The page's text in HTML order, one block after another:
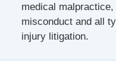
medical
misconduct and all
injury litigation.